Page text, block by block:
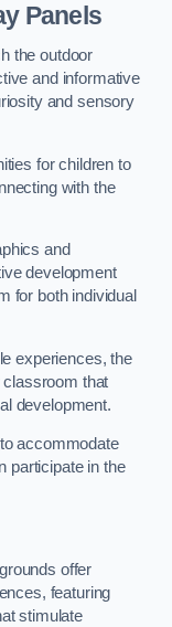
Panels
the outdoor
and informative
and sensory
for children to
with the
and
development
for both individual
experiences, the
classroom that
development.
accommodate
participate in the
offer
featuring
stimulate